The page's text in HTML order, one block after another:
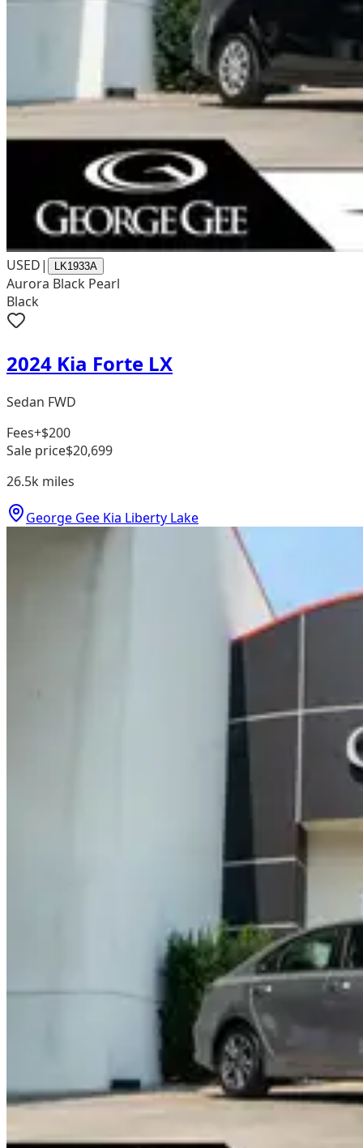
USED| LK1933A
Aurora Black Pearl
Black
2024 Kia Forte LX
Sedan FWD
Fees+$200
Sale price$20,699
26.5k miles
George Gee Kia Liberty Lake